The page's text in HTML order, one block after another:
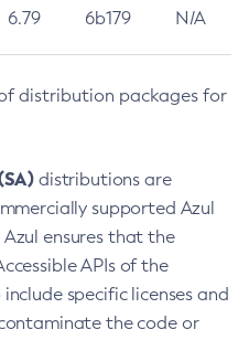
6.79 6b179 N/A
distribution packages for
distributions are
supported Azul
ensures that the
APIs of the
specific licenses and
the code or